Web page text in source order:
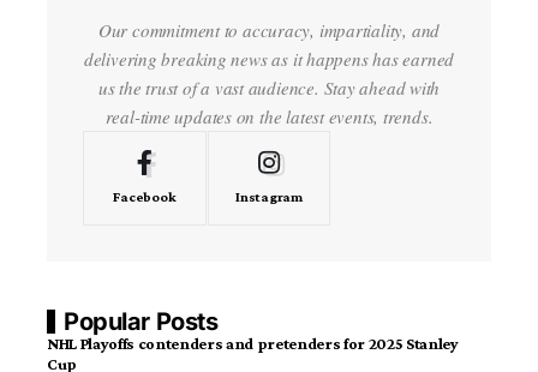
Our commitment to accuracy, impartiality, and
delivering breaking news as it happens has earned
us the trust of a vast audience. Stay ahead with
real-time updates on the latest events, trends.
Facebook Instagram
Popular Posts
NHL Playoffs contenders and pretenders for 2025 Stanley
Cup